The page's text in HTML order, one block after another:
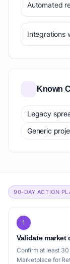
Automated
Integrations
Known
Legacy
Generic
90-DAY ACTION
1
Validate market
Confirm at least
Marketplace for